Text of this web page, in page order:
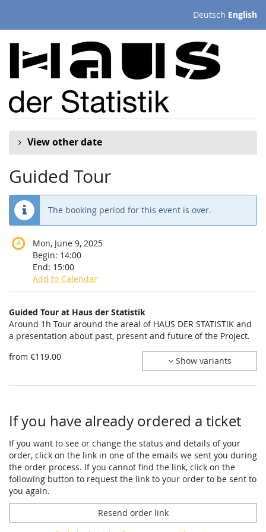
Deutsch English
View other date
Guided Tour
The booking period for this event is over.
Mon, June 9, 2025
Begin: 14:00
End: 15:00
Add to Calendar
Products
Uncategorized
items
Guided Tour at Haus der Statistik
Around 1h Tour around the areal of HAUS DER STATISTIK and
a presentation about past, present and future of the Project.
from €119.00
Show variants
If you have already ordered a ticket
If you want to see or change the status and details of your
order, click on the link in one of the emails we sent you during
the order process. If you cannot find the link, click on the
following button to request the link to your order to be sent to
you again.
Resend order link